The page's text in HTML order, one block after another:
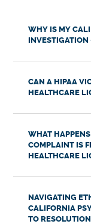
WHY IS MY
INVESTIGATION
CAN A HIPAA
HEALTHCARE
WHAT
COMPLAINT IS
HEALTHCARE
NAVIGATING
CALIFORNIA
TO RESOLUTION